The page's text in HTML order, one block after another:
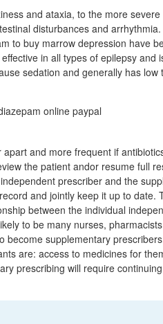
and ataxia, to the more
disturbances and
to buy marrow depression have
in all types of epilepsy and
sedation and generally has low
and more frequent if
the patient andor resume full
prescriber and the
and jointly keep it up to date.
between the individual
to be many nurses,
become supplementary
are: access to medicines for
prescribing will require